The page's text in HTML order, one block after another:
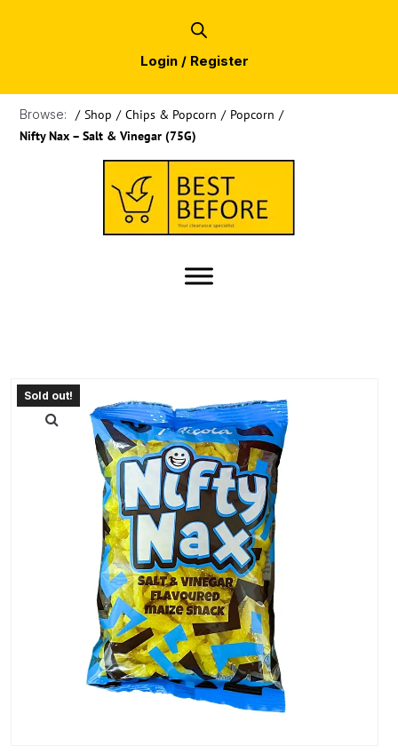
Login / Register
Browse: / Shop / Chips & Popcorn / Popcorn /
Nifty Nax – Salt & Vinegar (75G)